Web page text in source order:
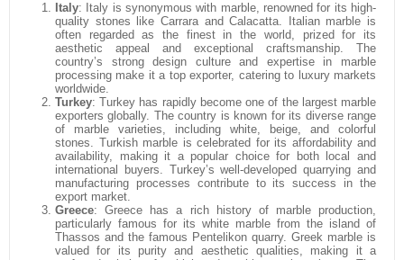
Italy: Italy is synonymous with marble, renowned for its high-
quality stones like Carrara and Calacatta. Italian marble is
often regarded as the finest in the world, prized for its
aesthetic appeal and exceptional craftsmanship. The
country’s strong design culture and expertise in marble
processing make it a top exporter, catering to luxury markets
worldwide.
Turkey: Turkey has rapidly become one of the largest marble
exporters globally. The country is known for its diverse range
of marble varieties, including white, beige, and colorful
stones. Turkish marble is celebrated for its affordability and
availability, making it a popular choice for both local and
international buyers. Turkey’s well-developed quarrying and
manufacturing processes contribute to its success in the
export market.
Greece: Greece has a rich history of marble production,
particularly famous for its white marble from the island of
Thassos and the famous Pentelikon quarry. Greek marble is
valued for its purity and aesthetic qualities, making it a